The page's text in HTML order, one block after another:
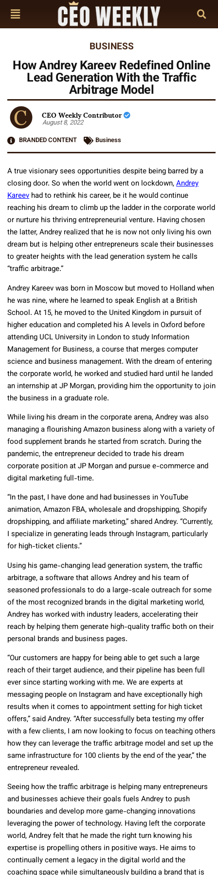
BUSINESS
How Andrey Kareev Redefined Online
Lead Generation With the Traffic
Arbitrage Model
CEO Weekly Contributor
August 8, 2022
BRANDED CONTENT
Business
A true visionary sees opportunities despite being barred by a
closing door. So when the world went on lockdown,Andrey
Kareev had to rethink his career, be it he would continue
reaching his dream to climb up the ladder in the corporate world
or nurture his thriving entrepreneurial venture. Having chosen
the latter, Andrey realized that he is now not only living his own
dream but is helping other entrepreneurs scale their businesses
to greater heights with the lead generation system he calls
“traffic arbitrage.”
Andrey Kareev was born in Moscow but moved to Holland when
he was nine, where he learned to speak English at a British
School. At 15, he moved to the United Kingdom in pursuit of
higher education and completed his A levels in Oxford before
attending UCL University in London to study Information
Management for Business, a course that merges computer
science and business management. With the dream of entering
the corporate world, he worked and studied hard until he landed
an internship at JP Morgan, providing him the opportunity to join
the business in a graduate role.
While living his dream in the corporate arena, Andrey was also
managing a flourishing Amazon business along with a variety of
food supplement brands he started from scratch. During the
pandemic, the entrepreneur decided to trade his dream
corporate position at JP Morgan and pursue e-commerce and
digital marketing full-time.
“In the past, I have done and had businesses in YouTube
animation, Amazon FBA, wholesale and dropshipping, Shopify
dropshipping, and affiliate marketing,” shared Andrey. “Currently,
I specialize in generating leads through Instagram, particularly
for high-ticket clients.”
Using his game-changing lead generation system, the traffic
arbitrage, a software that allows Andrey and his team of
seasoned professionals to do a large-scale outreach for some
of the most recognized brands in the digital marketing world,
Andrey has worked with industry leaders, accelerating their
reach by helping them generate high-quality traffic both on their
personal brands and business pages.
“Our customers are happy for being able to get such a large
reach of their target audience, and their pipeline has been full
ever since starting working with me. We are experts at
messaging people on Instagram and have exceptionally high
results when it comes to appointment setting for high ticket
offers,” said Andrey. “After successfully beta testing my offer
with a few clients, I am now looking to focus on teaching others
how they can leverage the traffic arbitrage model and set up the
same infrastructure for 100 clients by the end of the year,” the
entrepreneur revealed.
Seeing how the traffic arbitrage is helping many entrepreneurs
and businesses achieve their goals fuels Andrey to push
boundaries and develop more game-changing innovations
leveraging the power of technology. Having left the corporate
world, Andrey felt that he made the right turn knowing his
expertise is propelling others in positive ways. He aims to
continually cement a legacy in the digital world and the